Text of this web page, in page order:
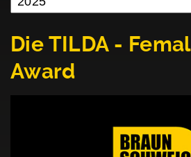
Die TILDA -
Award